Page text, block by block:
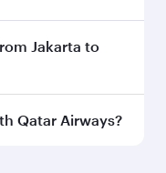
inBusiness
in Business
seat offering
Jakarta to
from Jakarta to
Qatar Airways?